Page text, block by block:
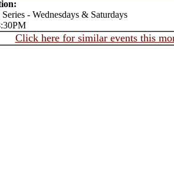
- Wednesdays & Saturdays
Click here for similar events this